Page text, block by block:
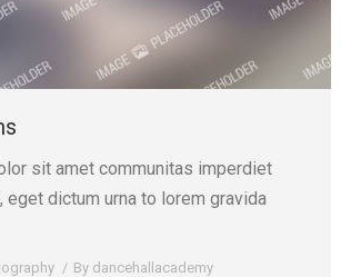
sit amet communitas imperdiet
eget dictum urna to lorem gravida
By dancehallacademy